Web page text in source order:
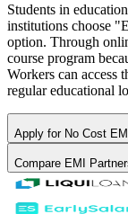
Students in
institutions choose
option. Through
course program
Workers can access
regular educational
Apply for No Cost EMI
Compare EMI